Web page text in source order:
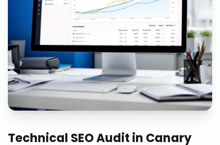
Technical SEO Audit in Canary